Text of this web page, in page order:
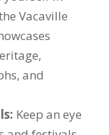
Vacaville
and
Keep an eye